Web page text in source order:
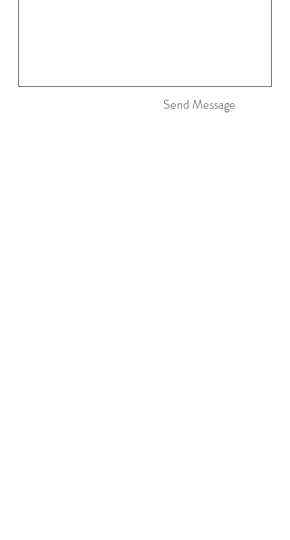
Send Message